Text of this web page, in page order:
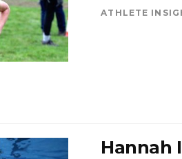
ATHLETE
Hannah